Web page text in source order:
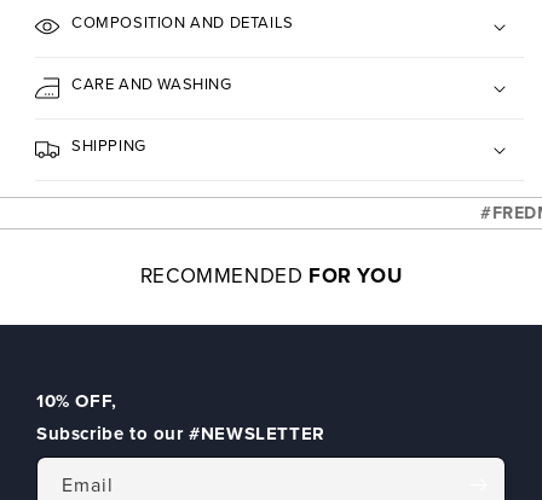
COMPOSITION AND DETAILS
CARE AND WASHING
SHIPPING
RECOMMENDED FOR YOU
10% OFF,
Subscribe to our#NEWSLETTER
Email